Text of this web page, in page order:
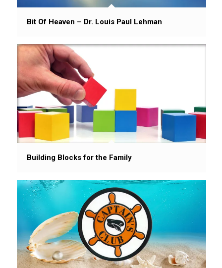
Bit Of Heaven – Dr. Louis Paul Lehman
Building Blocks for the Family